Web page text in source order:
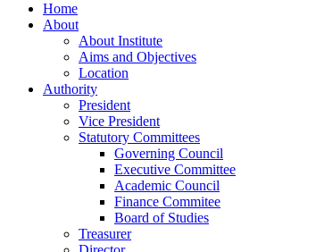
Home
About
About Institute
Aims and Objectives
Location
Authority
President
Vice President
Statutory Committees
Governing Council
Executive Committee
Academic Council
Finance Commitee
Board of Studies
Treasurer